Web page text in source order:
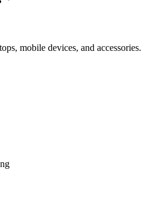
mobile devices, and accessories.